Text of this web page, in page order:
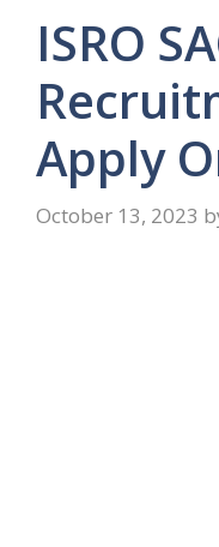
ISRO
Apply
October 13, 2023